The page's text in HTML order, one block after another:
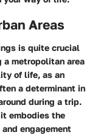
Areas
is quite crucial
metropolitan area
of life, as an
a determinant in
during a trip.
embodies the
engagement